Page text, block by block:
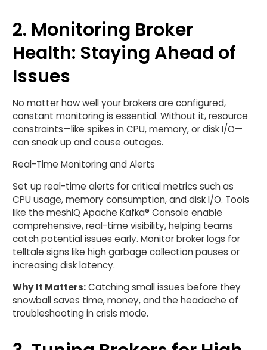
2. Monitoring Broker
Health: Staying Ahead of
Issues
No matter how well your brokers are configured,
constant monitoring is essential. Without it, resource
constraints—like spikes in CPU, memory, or disk I/O—
can sneak up and cause outages.
Real-Time Monitoring and Alerts
Set up real-time alerts for critical metrics such as
CPU usage, memory consumption, and disk I/O. Tools
like the meshIQ Apache Kafka® Console enable
comprehensive, real-time visibility, helping teams
catch potential issues early. Monitor broker logs for
telltale signs like high garbage collection pauses or
increasing disk latency.
Why It Matters:Catching small issues before they
snowball saves time, money, and the headache of
troubleshooting in crisis mode.